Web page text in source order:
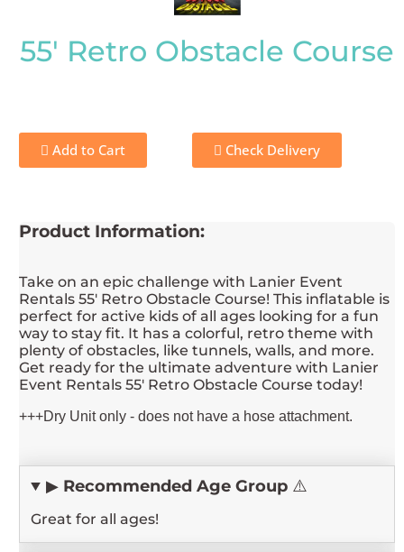
55' Retro Obstacle Course
Add to Cart Check Delivery
Product Information:
Take on an epic challenge with Lanier Event
Rentals 55' Retro Obstacle Course! This inflatable is
perfect for active kids of all ages looking for a fun
way to stay fit. It has a colorful, retro theme with
plenty of obstacles, like tunnels, walls, and more.
Get ready for the ultimate adventure with Lanier
Event Rentals 55' Retro Obstacle Course today!
+++Dry Unit only - does not have a hose attachment.
▶ Recommended Age Group ⚠️
Great for all ages!